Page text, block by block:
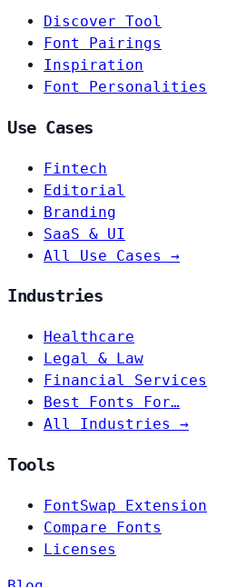
Discover Tool
Font Pairings
Inspiration
Font Personalities
Use Cases
Fintech
Editorial
Branding
SaaS & UI
All Use Cases →
Industries
Healthcare
Legal & Law
Financial Services
Best Fonts For…
All Industries →
Tools
FontSwap Extension
Compare Fonts
Licenses